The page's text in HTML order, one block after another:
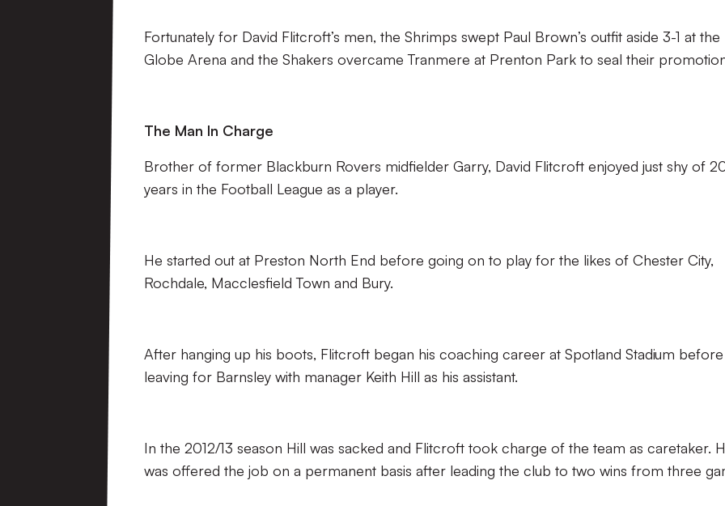
Fortunately for David Flitcroft’s men, the Shrimps swept Paul Brown’s outfit aside 3-1 at the
Globe Arena and the Shakers overcame Tranmere at Prenton Park to seal their
The Man In Charge
Brother of former Blackburn Rovers midfielder Garry, David Flitcroft enjoyed just shy of
years in the Football League as a player.
He started out at Preston North End before going on to play for the likes of Chester City,
Rochdale, Macclesfield Town and Bury.
After hanging up his boots, Flitcroft began his coaching career at Spotland Stadium before
leaving for Barnsley with manager Keith Hill as his assistant.
In the 2012/13 season Hill was sacked and Flitcroft took charge of the team as caretaker.
was offered the job on a permanent basis after leading the club to two wins from three